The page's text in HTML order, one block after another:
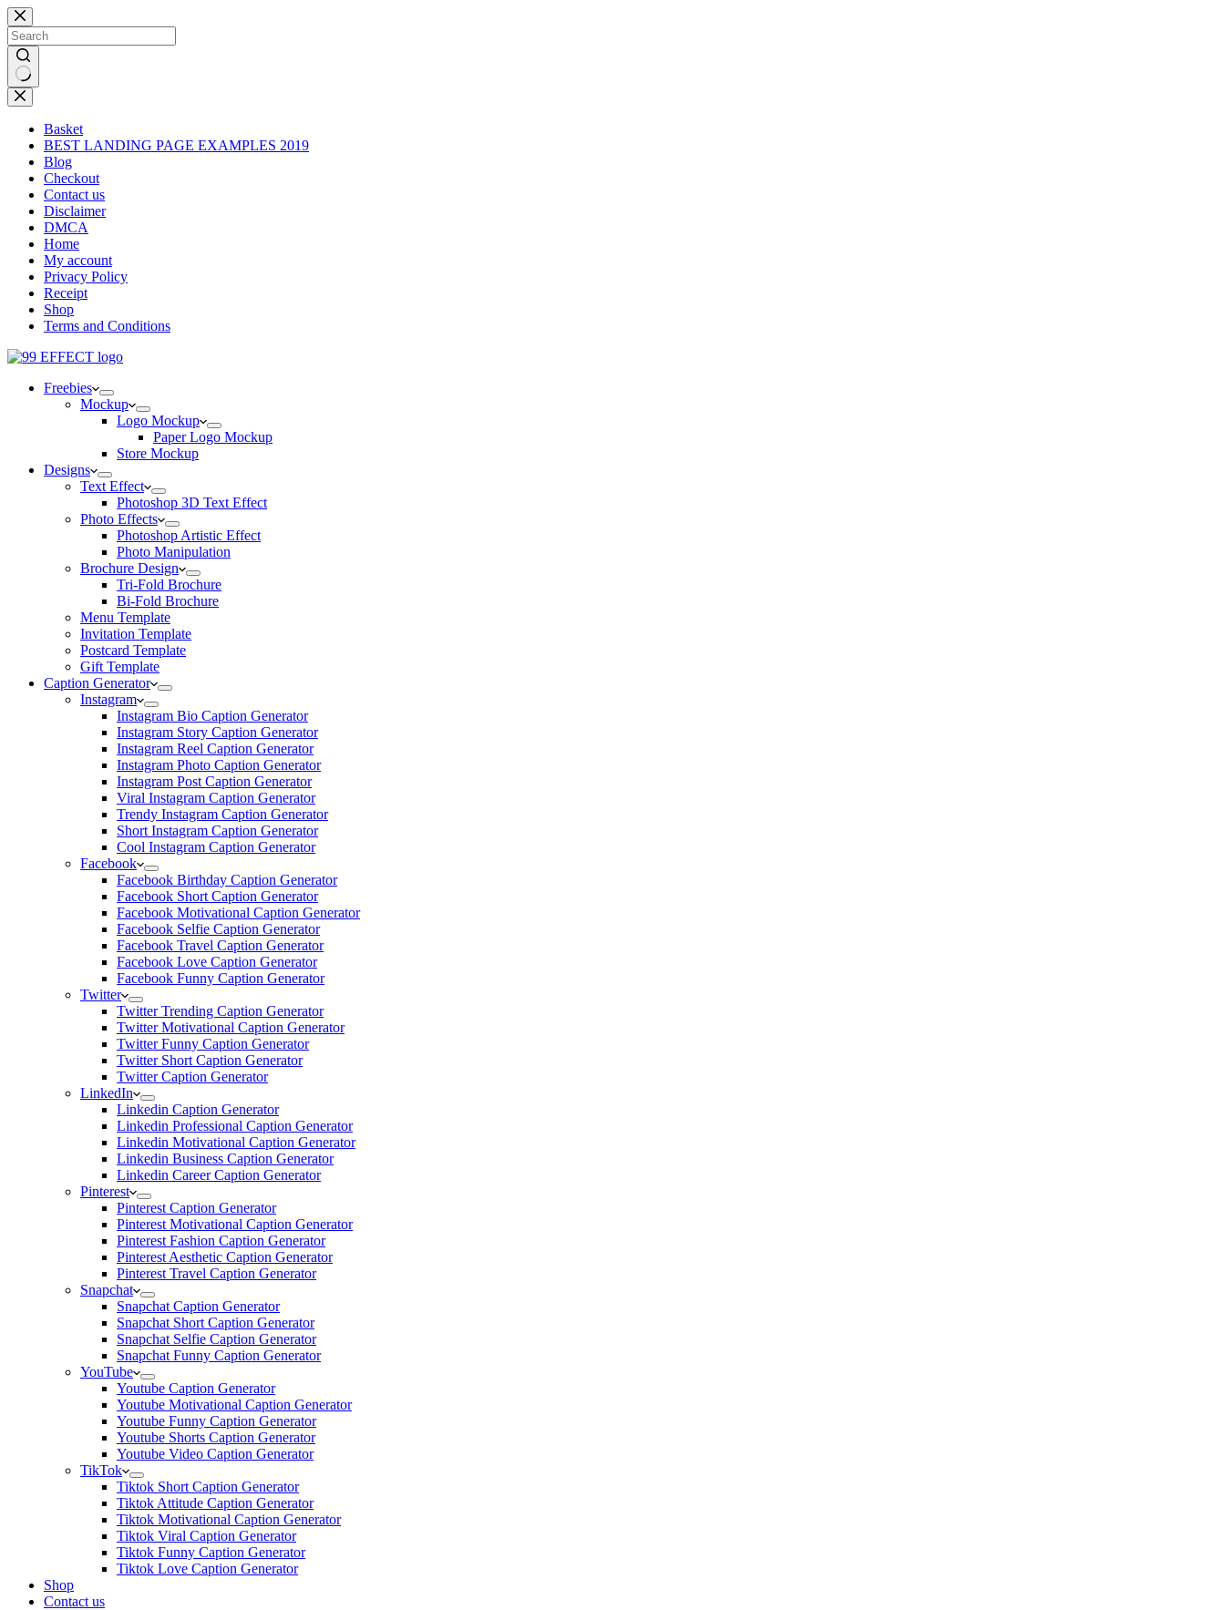
Skip
to
content
No
results
Basket
BEST LANDING PAGE EXAMPLES 2019
Blog
Checkout
Contact us
Disclaimer
DMCA
Home
My account
Privacy Policy
Receipt
Shop
Terms and Conditions
Freebies
Mockup
Logo Mockup
Paper Logo Mockup
Store Mockup
Designs
Text Effect
Photoshop 3D Text Effect
Photo Effects
Photoshop Artistic Effect
Photo Manipulation
Brochure Design
Tri-Fold Brochure
Bi-Fold Brochure
Menu Template
Invitation Template
Postcard Template
Gift Template
Caption Generator
Instagram
Instagram Bio Caption Generator
Instagram Story Caption Generator
Instagram Reel Caption Generator
Instagram Photo Caption Generator
Instagram Post Caption Generator
Viral Instagram Caption Generator
Trendy Instagram Caption Generator
Short Instagram Caption Generator
Cool Instagram Caption Generator
Facebook
Facebook Birthday Caption Generator
Facebook Short Caption Generator
Facebook Motivational Caption Generator
Facebook Selfie Caption Generator
Facebook Travel Caption Generator
Facebook Love Caption Generator
Facebook Funny Caption Generator
Twitter
Twitter Trending Caption Generator
Twitter Motivational Caption Generator
Twitter Funny Caption Generator
Twitter Short Caption Generator
Twitter Caption Generator
LinkedIn
Linkedin Caption Generator
Linkedin Professional Caption Generator
Linkedin Motivational Caption Generator
Linkedin Business Caption Generator
Linkedin Career Caption Generator
Pinterest
Pinterest Caption Generator
Pinterest Motivational Caption Generator
Pinterest Fashion Caption Generator
Pinterest Aesthetic Caption Generator
Pinterest Travel Caption Generator
Snapchat
Snapchat Caption Generator
Snapchat Short Caption Generator
Snapchat Selfie Caption Generator
Snapchat Funny Caption Generator
YouTube
Youtube Caption Generator
Youtube Motivational Caption Generator
Youtube Funny Caption Generator
Youtube Shorts Caption Generator
Youtube Video Caption Generator
TikTok
Tiktok Short Caption Generator
Tiktok Attitude Caption Generator
Tiktok Motivational Caption Generator
Tiktok Viral Caption Generator
Tiktok Funny Caption Generator
Tiktok Love Caption Generator
Shop
Contact us